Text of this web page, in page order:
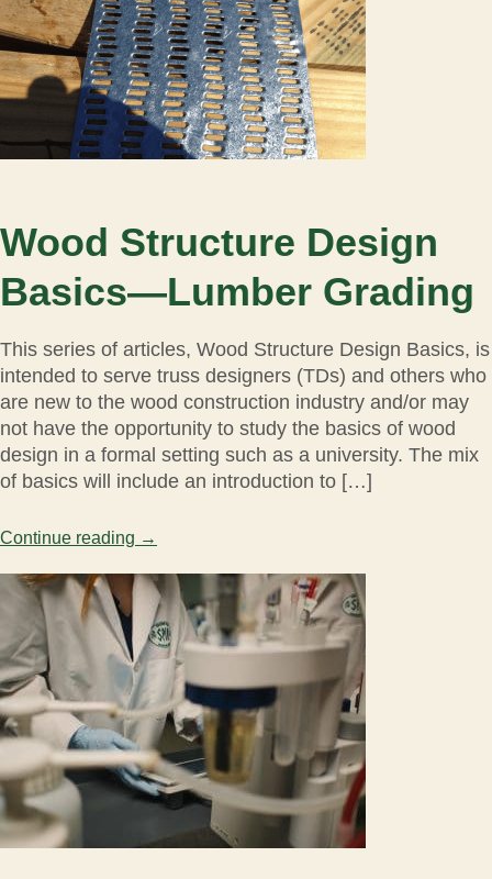
Wood Structure Design
Basics—Lumber Grading
This series of articles, Wood Structure Design Basics, is
intended to serve truss designers (TDs) and others who
are new to the wood construction industry and/or may
not have the opportunity to study the basics of wood
design in a formal setting such as a university. The mix
of basics will include an introduction to […]
Continue reading →